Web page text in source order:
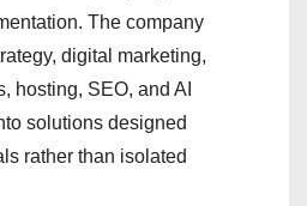
The company
digital marketing,
hosting, SEO, and AI
solutions designed
rather than isolated